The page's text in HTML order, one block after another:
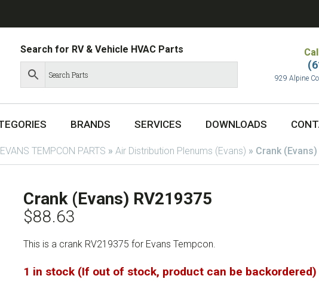
Search for RV & Vehicle HVAC Parts
929 Alpine
BRANDS SERVICES DOWNLOADS
EVANS TEMPCON PARTS » Air Distribution Plenums (Evans) » Crank
Crank (Evans) RV219375
$88.63
This is a crank RV219375 for Evans Tempcon.
1 in stock (If out of stock, product can be backordered)